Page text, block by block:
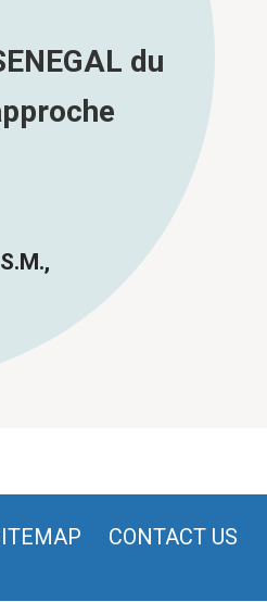
du
CONTACT US